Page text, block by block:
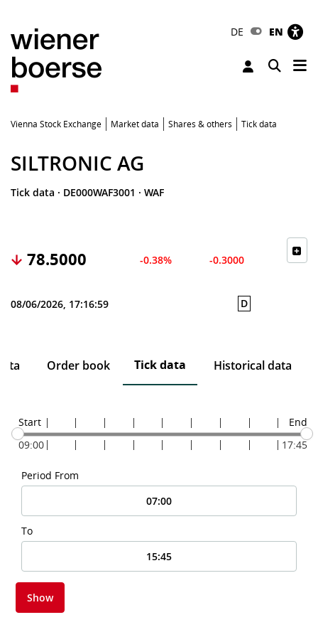
DE EN
Toggle
Vienna Stock Exchange Market data Shares & others Tick data
SILTRONIC AG
Tick data · DE000WAF3001 · WAF
78.5000 -0.38% -0.3000
08/06/2026, 17:16:59 D
Order book Tick data Historical data
Start
09:00
End
17:45
Period From
To
Show